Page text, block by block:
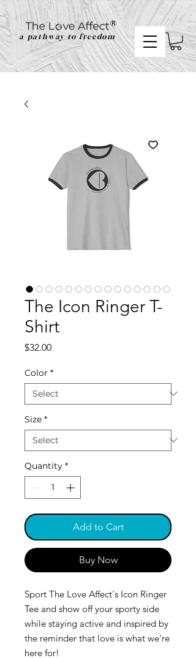
a pathway to freedom
The Icon Ringer T-
Shirt
$32.00Price
Color *
Size *
Quantity *
Add to Cart
Buy Now
Sport The Love Affect's Icon Ringer
Tee and show off your sporty side
while staying active and inspired by
the reminder that love is what we're
here for!